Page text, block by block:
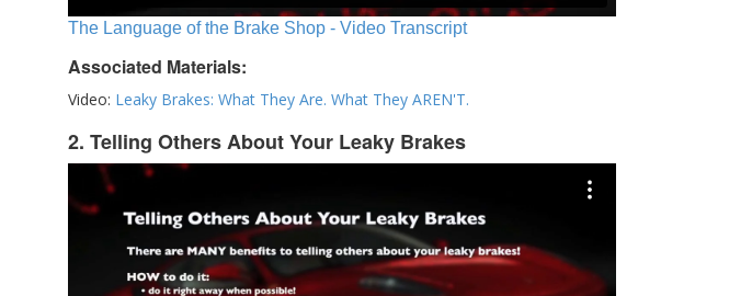
The Language of the Brake Shop - Video Transcript
Associated Materials:
Video: Leaky Brakes: What They Are. What They AREN'T.
2. Telling Others About Your Leaky Brakes